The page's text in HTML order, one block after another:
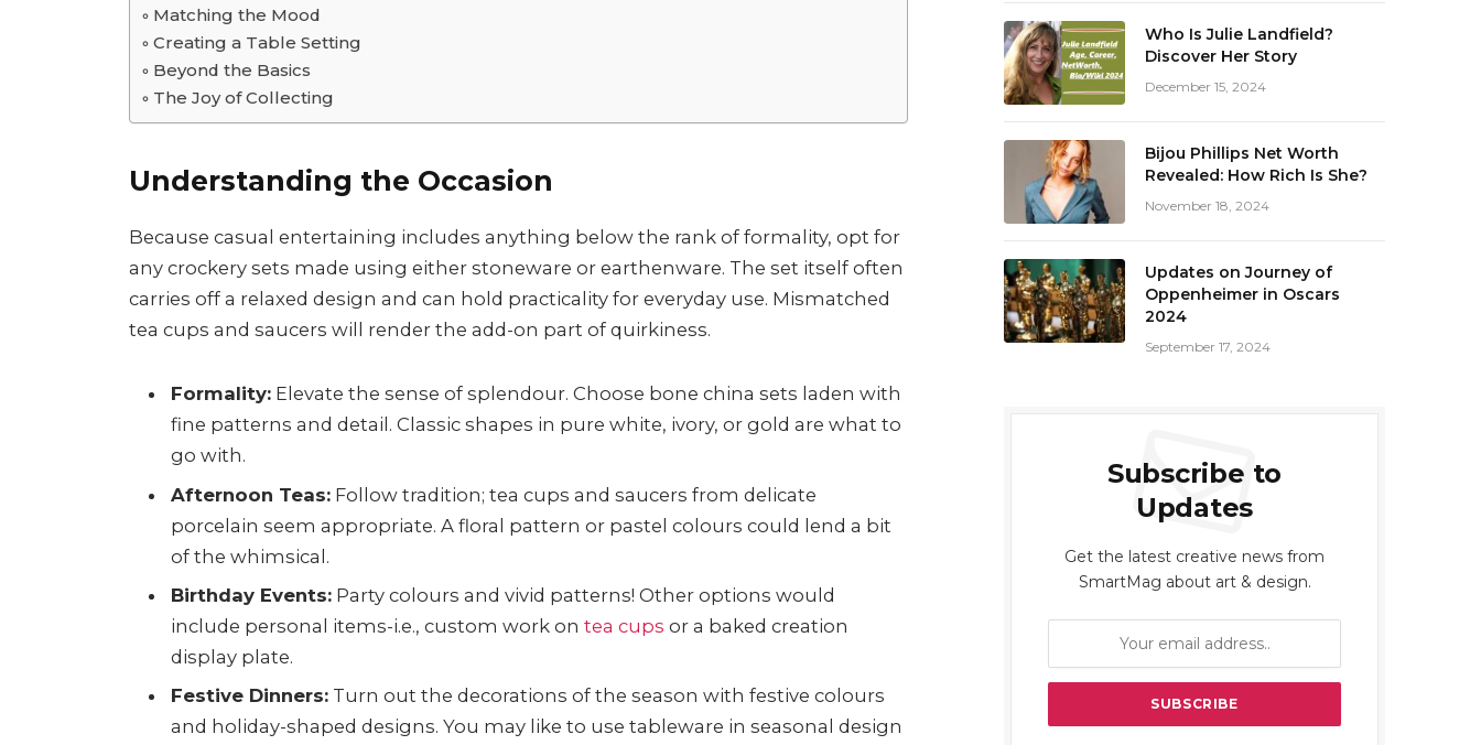
Matching the Mood
Creating a Table Setting
Beyond the Basics
The Joy of Collecting
Understanding the Occasion
Because casual entertaining includes anything below the rank of formality, opt for
any crockery sets made using either stoneware or earthenware. The set itself often
carries off a relaxed design and can hold practicality for everyday use. Mismatched
tea cups and saucers will render the add-on part of quirkiness.
Formality: Elevate the sense of splendour. Choose bone china sets laden with
fine patterns and detail. Classic shapes in pure white, ivory, or gold are what to
go with.
Afternoon Teas: Follow tradition; tea cups and saucers from delicate
porcelain seem appropriate. A floral pattern or pastel colours could lend a bit
of the whimsical.
Birthday Events: Party colours and vivid patterns! Other options would
include personal items-i.e., custom work ontea cups or a baked creation
display plate.
Festive Dinners: Turn out the decorations of the season with festive colours
and holiday-shaped designs. You may like to use tableware in seasonal design
Who Is Julie Landfield?
Discover Her Story
December 15, 2024
Bijou Phillips Net Worth
Revealed: How Rich Is She?
November 18, 2024
Updates on Journey of
Oppenheimer in Oscars
2024
September 17, 2024
Subscribe to
Updates
Get the latest creative news from
SmartMag about art & design.